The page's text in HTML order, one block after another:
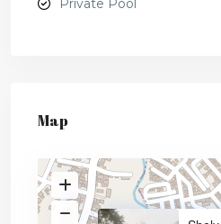
Private Pool
Map